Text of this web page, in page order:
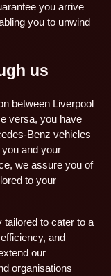
you arrive
you to unwind
us
between Liverpool
versa, you have
Benz vehicles
and your
we assure you of
to your
to cater to a
and
our
organisations